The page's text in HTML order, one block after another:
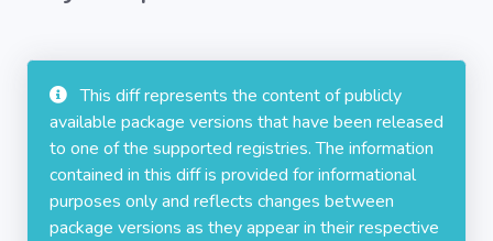
This diff represents the content of publicly
available package versions that have been released
to one of the supported registries. The information
contained in this diff is provided for informational
purposes only and reflects changes between
package versions as they appear in their respective